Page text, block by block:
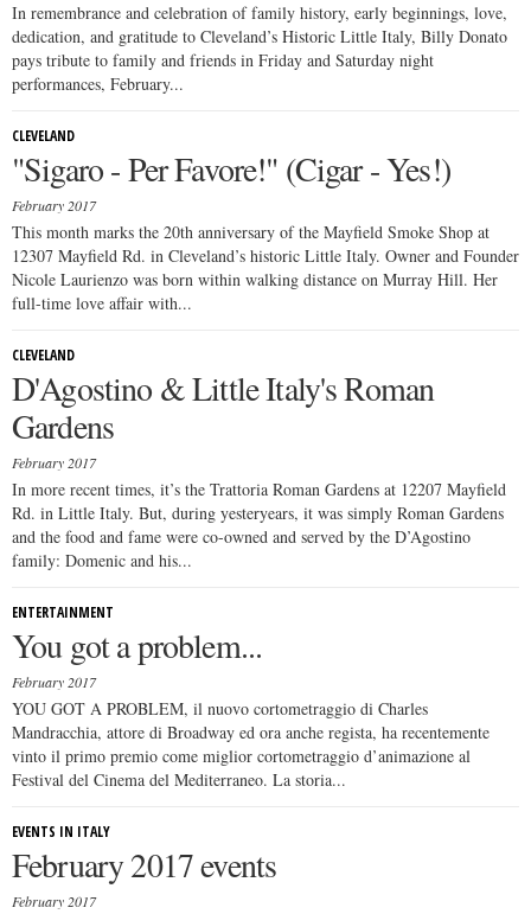
In remembrance and celebration of family history, early beginnings, love,
dedication, and gratitude to Cleveland’s Historic Little Italy, Billy Donato
pays tribute to family and friends in Friday and Saturday night
performances, February...
CLEVELAND
"Sigaro - Per Favore!" (Cigar - Yes!)
February 2017
This month marks the 20th anniversary of the Mayfield Smoke Shop at
12307 Mayfield Rd. in Cleveland’s historic Little Italy. Owner and Founder
Nicole Laurienzo was born within walking distance on Murray Hill. Her
full-time love affair with...
CLEVELAND
D'Agostino & Little Italy's Roman
Gardens
February 2017
In more recent times, it’s the Trattoria Roman Gardens at 12207 Mayfield
Rd. in Little Italy. But, during yesteryears, it was simply Roman Gardens
and the food and fame were co-owned and served by the D’Agostino
family: Domenic and his...
ENTERTAINMENT
You got a problem...
February 2017
YOU GOT A PROBLEM, il nuovo cortometraggio di Charles
Mandracchia, attore di Broadway ed ora anche regista, ha recentemente
vinto il primo premio come miglior cortometraggio d’animazione al
Festival del Cinema del Mediterraneo. La storia...
EVENTS IN ITALY
February 2017 events
February 2017